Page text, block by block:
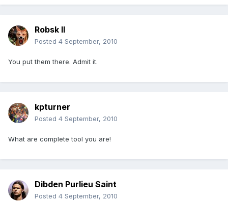
Robsk II
Posted 4 September, 2010
You put them there. Admit it.
kpturner
Posted 4 September, 2010
What are complete tool you are!
Dibden Purlieu Saint
Posted 4 September, 2010